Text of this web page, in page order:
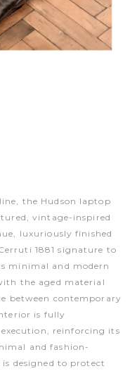
the Hudson laptop
vintage-inspired
luxuriously finished
1881 signature to
minimal and modern
the aged material
between contemporary
is fully
reinforcing its
and fashion-
designed to protect